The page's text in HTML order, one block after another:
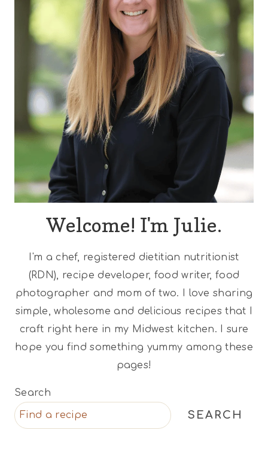
Welcome! I'm Julie.
I'm a chef, registered dietitian nutritionist
(RDN), recipe developer, food writer, food
photographer and mom of two. I love sharing
simple, wholesome and delicious recipes that I
craft right here in my Midwest kitchen. I sure
hope you find something yummy among these
pages!
Search
SEARCH